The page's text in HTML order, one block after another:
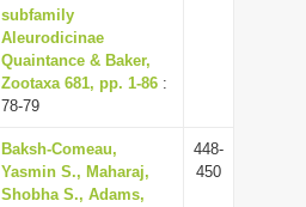
subfamily
Aleurodicinae
Quaintance & Baker,
Zootaxa 681, pp. 1-86 :
78-79
Baksh-Comeau,
Yasmin S., Maharaj,
Shobha S., Adams,
448-
450